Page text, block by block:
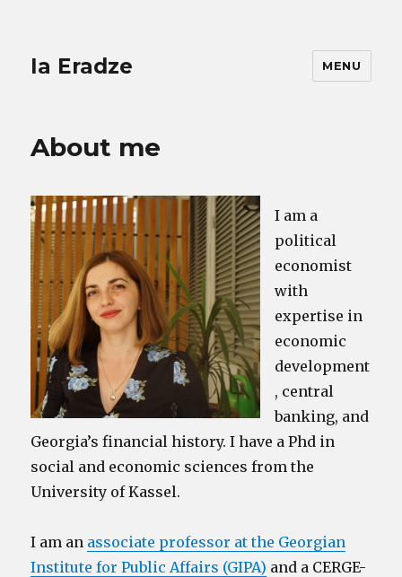
Ia Eradze MENU
About me
I am a
political
economist
with
expertise in
economic
development
, central
banking, and
Georgia’s financial history. I have a Phd in
social and economic sciences from the
University of Kassel.
I am an associate professor at the Georgian
Institute for Public Affairs (GIPA) and a CERGE-